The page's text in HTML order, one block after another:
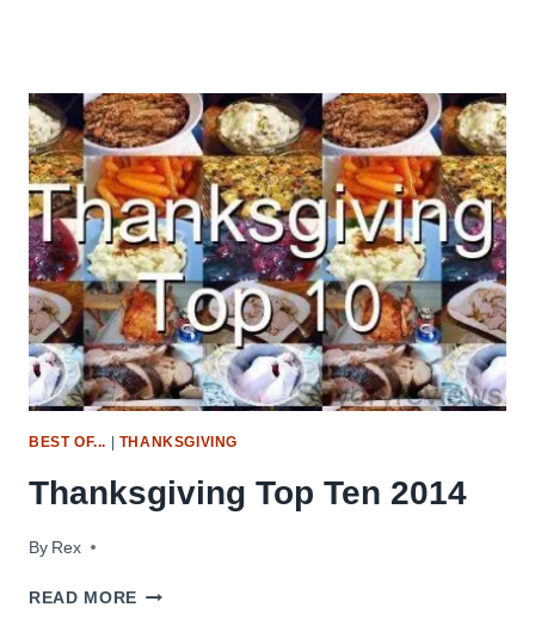
BEST OF... THANKSGIVING
Thanksgiving Top Ten 2014
By Rex
November 19, 2014
READ MORE THANKSGIVING